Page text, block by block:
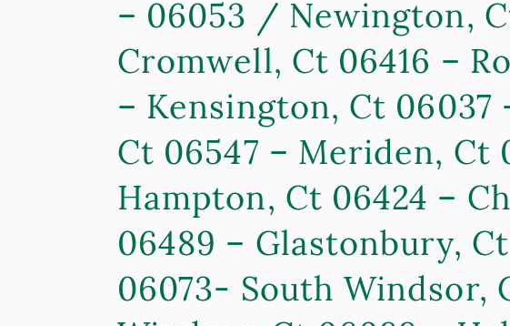
– 06053 / Newington,
Cromwell, Ct 06416 –
– Kensington, Ct
Ct 06547 – Meriden, Ct
Hampton, Ct 06424 –
06489 – Glastonbury,
06073- South Windsor,